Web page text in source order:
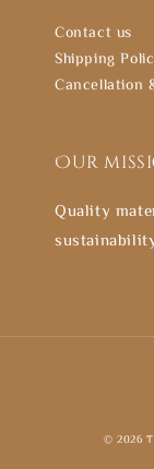
Contact us
Shipping
Cancellation
Our
Quality
© 2026